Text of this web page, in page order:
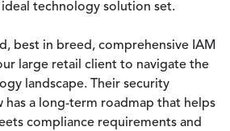
technology solution set.
best in breed, comprehensive IAM
large retail client to navigate the
landscape. Their security
has a long-term roadmap that helps
compliance requirements and